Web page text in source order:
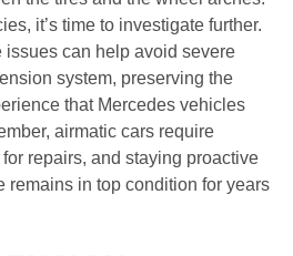
it’s time to investigate further.
issues can help avoid severe
system, preserving the
that Mercedes vehicles
airmatic cars require
repairs, and staying proactive
remains in top condition for years